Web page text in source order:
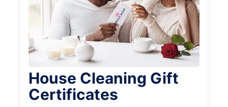
House Cleaning Gift
Certificates